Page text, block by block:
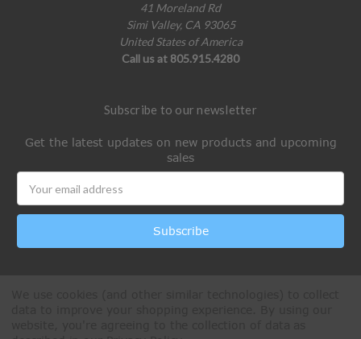
41 Moreland Rd
Simi Valley, CA 93065
United States of America
Call us at 805.915.4280
Subscribe to our newsletter
Get the latest updates on new products and upcoming
sales
Address